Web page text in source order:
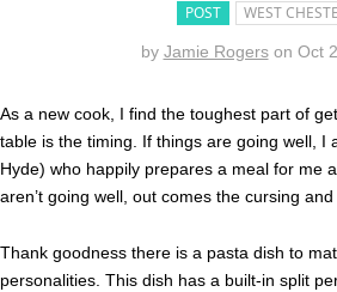
POST WEST
by Jamie Rogers on Oct
As a new cook, I find the toughest part of
table is the timing. If things are going well, I
Hyde) who happily prepares a meal for me
aren’t going well, out comes the cursing and
Thank goodness there is a pasta dish to
personalities. This dish has a built-in split